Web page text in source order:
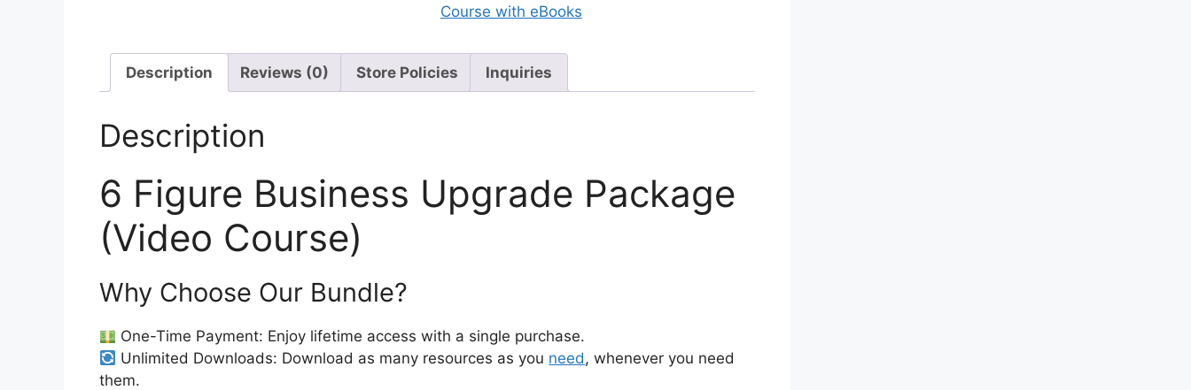
Course with eBooks
Description Reviews (0) Store Policies Inquiries
Description
6 Figure Business Upgrade Package
(Video Course)
Why Choose Our Bundle?
One-Time Payment: Enjoy lifetime access with a single purchase.
Unlimited Downloads: Download as many resources as you need, whenever you need
them.